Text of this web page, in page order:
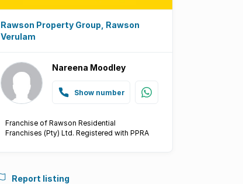
Rawson Property Group, Rawson
Verulam
Nareena Moodley
Show number
Franchise of Rawson Residential
Franchises (Pty) Ltd. Registered with PPRA
Report listing